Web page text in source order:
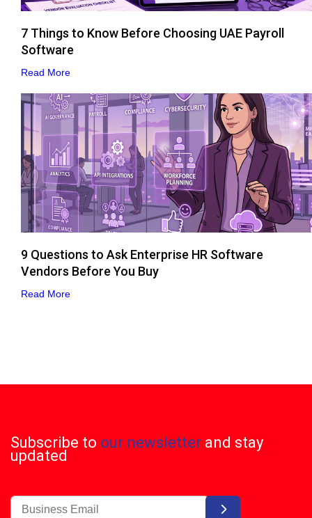
7 Things to Know Before Choosing UAE Payroll
Software
Read More
9 Questions to Ask Enterprise HR Software
Vendors Before You Buy
Read More
Subscribe to our newsletter and stay
updated